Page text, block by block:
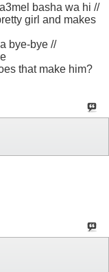
basha wa hi //
girl and makes
bye-bye //
that make him?